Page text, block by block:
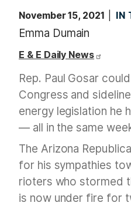
November 15, 2021 IN
Emma Dumain
E & E Daily News
Rep. Paul Gosar
Congress and
energy legislation he
— all in the same
The Arizona
for his sympathies
rioters who stormed
is now under fire for